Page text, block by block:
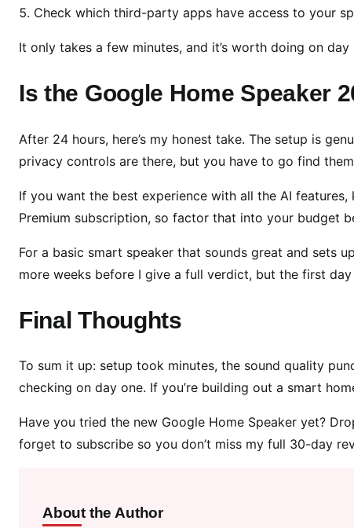
Check which third-party apps have access to your
It only takes a few minutes, and it’s worth doing on
Is the Google Home Speaker
After 24 hours, here’s my honest take. The setup is
privacy controls are there, but you have to go find
If you want the best experience with all the AI
Premium subscription, so factor that into your budget
For a basic smart speaker that sounds great and sets
more weeks before I give a full verdict, but the first
Final Thoughts
To sum it up: setup took minutes, the sound quality
checking on day one. If you’re building out a smart
Have you tried the new Google Home Speaker yet?
forget to subscribe so you don’t miss my full 30-day
About the Author